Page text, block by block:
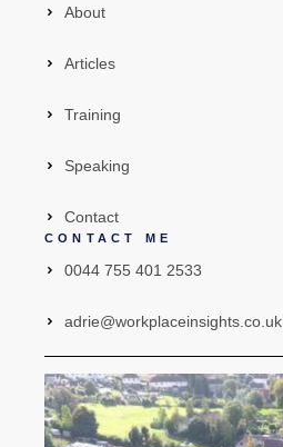
About
Articles
Training
Speaking
Contact
CONTACT ME
0044 755 401 2533
adrie@workplaceinsights.co.uk